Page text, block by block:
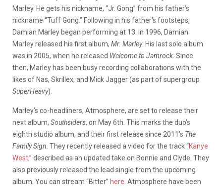
Marley. He gets his nickname, “Jr. Gong” from his father’s
nickname “Tuff Gong.” Following in his father’s footsteps,
Damian Marley began performing at 13. In 1996, Damian
Marley released his first album, Mr. Marley. His last solo album
was in 2005, when he released Welcome to Jamrock . Since
then, Marley has been busy recording collaborations with the
likes of Nas, Skrillex, and Mick Jagger (as part of supergroup
SuperHeavy).
Marley’s co-headliners, Atmosphere, are set to release their
next album, Southsiders, on May 6th. This marks the duo’s
eighth studio album, and their first release since 2011’s The
Family Sign . They recently released a video for the track “Kanye
West,” described as an updated take on Bonnie and Clyde. They
also previously released the lead single from the upcoming
album. You can stream “Bitter” here . Atmosphere have been